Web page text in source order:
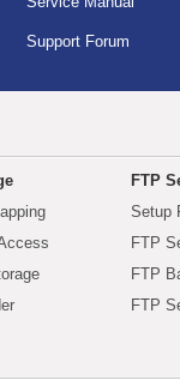
Support Forum
FTP
Setup
FTP
FTP
FTP